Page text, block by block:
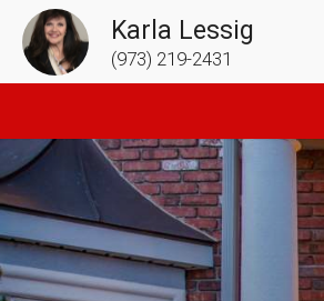
Karla Lessig
(973) 219-2431